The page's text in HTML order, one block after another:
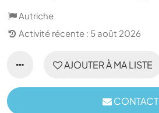
Autriche
Activité récente : 5 août 2026
AJOUTER À MA LISTE
CONTACT